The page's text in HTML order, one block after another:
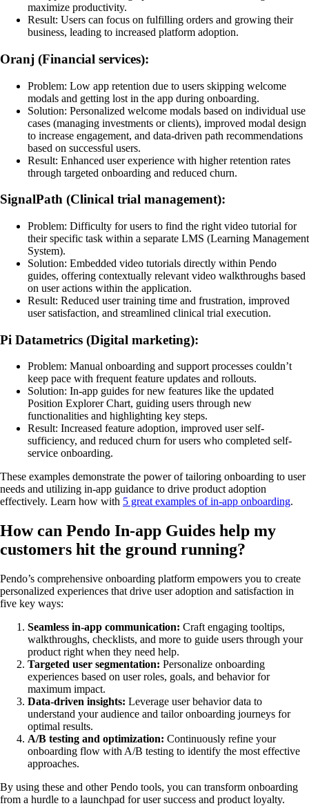
maximize productivity.
Result: Users can focus on fulfilling orders and growing their
business, leading to increased platform adoption.
Oranj (Financial services):
Problem: Low app retention due to users skipping welcome
modals and getting lost in the app during onboarding.
Solution: Personalized welcome modals based on individual use
cases (managing investments or clients), improved modal design
to increase engagement, and data-driven path recommendations
based on successful users.
Result: Enhanced user experience with higher retention rates
through targeted onboarding and reduced churn.
SignalPath (Clinical trial management):
Problem: Difficulty for users to find the right video tutorial for
their specific task within a separate LMS (Learning Management
System).
Solution: Embedded video tutorials directly within Pendo
guides, offering contextually relevant video walkthroughs based
on user actions within the application.
Result: Reduced user training time and frustration, improved
user satisfaction, and streamlined clinical trial execution.
Pi Datametrics (Digital marketing):
Problem: Manual onboarding and support processes couldn’t
keep pace with frequent feature updates and rollouts.
Solution: In-app guides for new features like the updated
Position Explorer Chart, guiding users through new
functionalities and highlighting key steps.
Result: Increased feature adoption, improved user self-
sufficiency, and reduced churn for users who completed self-
service onboarding.
These examples demonstrate the power of tailoring onboarding to user
needs and utilizing in-app guidance to drive product adoption
effectively. Learn how with 5 great examples of in-app onboarding.
How can Pendo In-app Guides help my
customers hit the ground running?
Pendo’s comprehensive onboarding platform empowers you to create
personalized experiences that drive user adoption and satisfaction in
five key ways:
Seamless in-app communication: Craft engaging tooltips,
walkthroughs, checklists, and more to guide users through your
product right when they need help.
Targeted user segmentation: Personalize onboarding
experiences based on user roles, goals, and behavior for
maximum impact.
Data-driven insights: Leverage user behavior data to
understand your audience and tailor onboarding journeys for
optimal results.
A/B testing and optimization: Continuously refine your
onboarding flow with A/B testing to identify the most effective
approaches.
By using these and other Pendo tools, you can transform onboarding
from a hurdle to a launchpad for user success and product loyalty.